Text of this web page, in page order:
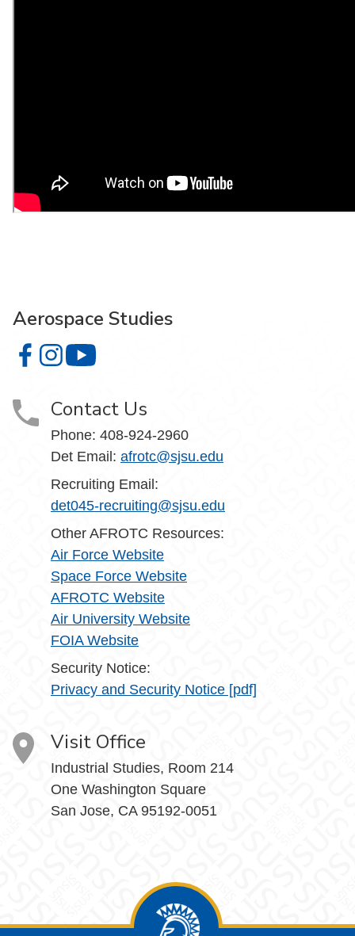
Aerospace Studies
Aerospace Studies on Facebook
Aerospace Studies on Instagram
Contact Us
Phone: 408-924-2960
Det Email: afrotc@sjsu.edu
Recruiting Email:
det045-recruiting@sjsu.edu
Other AFROTC Resources:
Air Force Website
Space Force Website
AFROTC Website
Air University Website
FOIA Website
Security Notice:
Privacy and Security Notice [pdf]
Visit Office
Industrial Studies, Room 214
One Washington Square
San Jose, CA 95192-0051